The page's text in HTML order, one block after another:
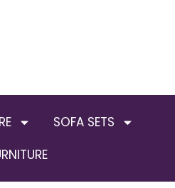
SOFA SETS